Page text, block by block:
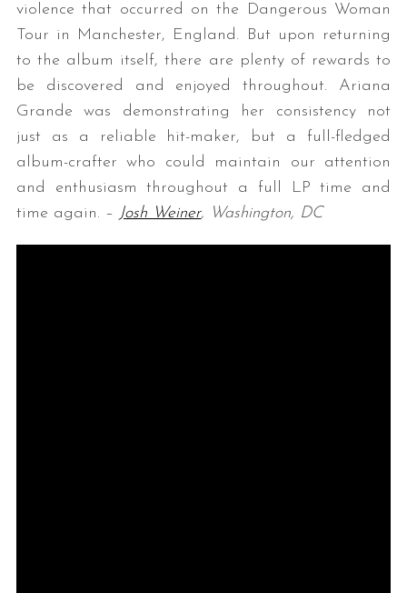
violence that occurred on the Dangerous Woman
Tour in Manchester, England. But upon returning
to the album itself, there are plenty of rewards to
be discovered and enjoyed throughout. Ariana
Grande was demonstrating her consistency not
just as a reliable hit-maker, but a full-fledged
album-crafter who could maintain our attention
and enthusiasm throughout a full LP time and
time again. – Josh Weiner, Washington, DC